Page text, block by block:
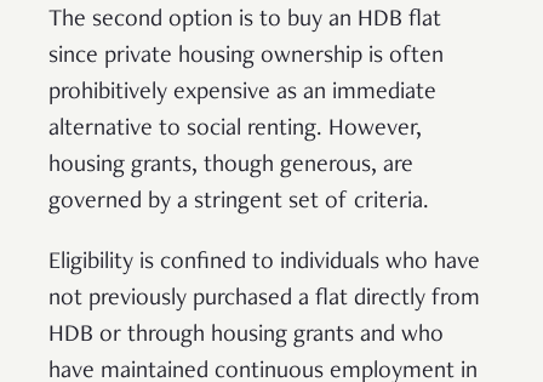
The second option is to buy an HDB flat
since private housing ownership is often
prohibitively expensive as an immediate
alternative to social renting. However,
housing grants, though generous, are
governed by a stringent set of criteria.
Eligibility is confined to individuals who have
not previously purchased a flat directly from
HDB or through housing grants and who
have maintained continuous employment in